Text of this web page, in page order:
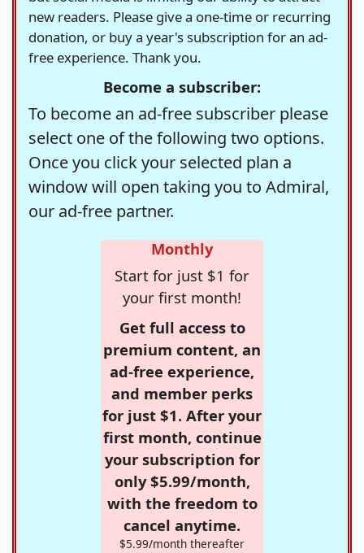
new readers. Please give a one-time or recurring
donation, or buy a year's subscription for an ad-
free experience. Thank you.
Become a subscriber:
To become an ad-free subscriber please
select one of the following two options.
Once you click your selected plan a
window will open taking you to Admiral,
our ad-free partner.
Monthly
Start for just $1 for
your first month!
Get full access to
premium content, an
ad-free experience,
and member perks
for just $1. After your
first month, continue
your subscription for
only $5.99/month,
with the freedom to
cancel anytime.
$5.99/month thereafter